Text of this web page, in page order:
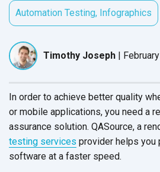
Automation Testing, Infographics
Timothy Joseph |
In order to achieve better quality
or mobile applications, you need a
assurance solution. QASource, a
testing services provider helps you
software at a faster speed.